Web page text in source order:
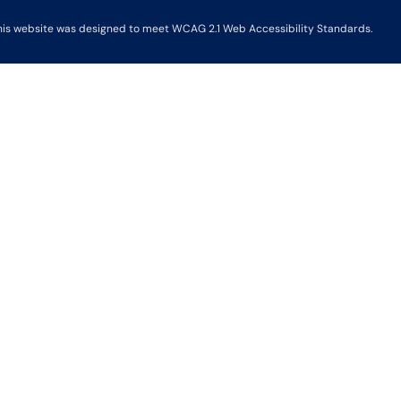
website was designed to meet WCAG 2.1 Web Accessibility Standards.